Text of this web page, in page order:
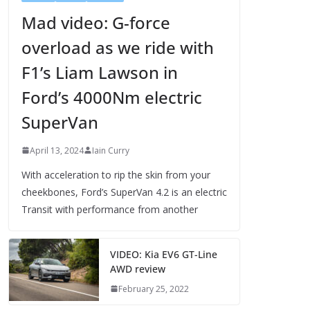
Mad video: G-force
overload as we ride with
F1’s Liam Lawson in
Ford’s 4000Nm electric
SuperVan
April 13, 2024 Iain Curry
With acceleration to rip the skin from your
cheekbones, Ford’s SuperVan 4.2 is an electric
Transit with performance from another
VIDEO: Kia EV6 GT-Line
AWD review
February 25, 2022